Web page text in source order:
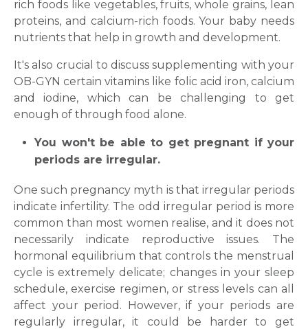
rich foods like vegetables, fruits, whole grains, lean
proteins, and calcium-rich foods. Your baby needs
nutrients that help in growth and development.
It's also crucial to discuss supplementing with your
OB-GYN certain vitamins like folic acid iron, calcium
and iodine, which can be challenging to get
enough of through food alone.
You won't be able to get pregnant if your
periods are irregular.
One such pregnancy myth is that irregular periods
indicate infertility. The odd irregular period is more
common than most women realise, and it does not
necessarily indicate reproductive issues. The
hormonal equilibrium that controls the menstrual
cycle is extremely delicate; changes in your sleep
schedule, exercise regimen, or stress levels can all
affect your period. However, if your periods are
regularly irregular, it could be harder to get